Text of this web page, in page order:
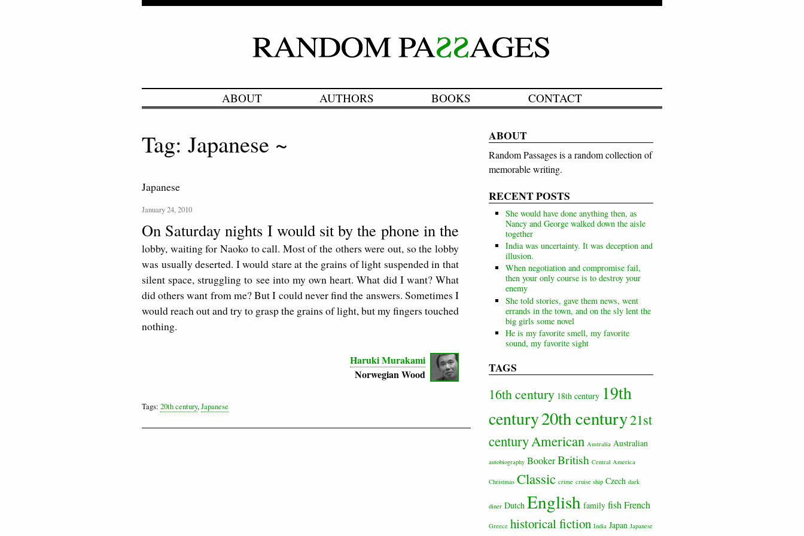
ABOUT AUTHORS BOOKS CONTACT
Tag: Japanese ~
Japanese
January 24, 2010
On Saturday nights I would sit by the phone in the
lobby, waiting for Naoko to call. Most of the others were out, so the lobby
was usually deserted. I would stare at the grains of light suspended in that
silent space, struggling to see into my own heart. What did I want? What
did others want from me? But I could never find the answers. Sometimes I
would reach out and try to grasp the grains of light, but my fingers touched
nothing.
Haruki Murakami
Norwegian Wood
Tags: 20th century,Japanese
ABOUT
Random Passages is a random collection of
memorable writing.
RECENT POSTS
She would have done anything then, as
Nancy and George walked down the aisle
together
India was uncertainty. It was deception and
illusion.
When negotiation and compromise fail,
then your only course is to destroy your
enemy
She told stories, gave them news, went
errands in the town, and on the sly lent the
big girls some novel
He is my favorite smell, my favorite
sound, my favorite sight
TAGS
16th century 18th century 19th
century20th century21st
centuryAmerican Australia Australian
autobiography BookerBritish Central America
Christmas Classic crime cruise ship Czech dark
diner Dutch English family fishFrench
Greece historical fiction India Japan Japanese